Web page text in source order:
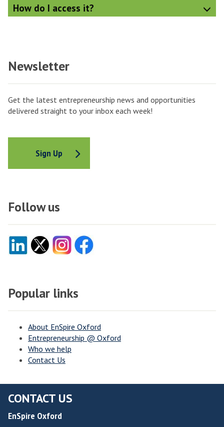
How do I access it?
Newsletter
Get the latest entrepreneurship news and opportunities
delivered straight to your inbox each week!
Sign Up
Follow us
Popular links
About EnSpire Oxford
Entrepreneurship @ Oxford
Who we help
Contact Us
CONTACT US
EnSpire Oxford